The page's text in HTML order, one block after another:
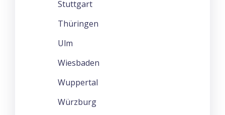
Stuttgart
Thüringen
Ulm
Wiesbaden
Wuppertal
Würzburg